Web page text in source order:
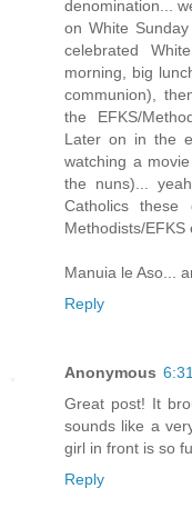
denomination...
on White
celebrated
morning, big
communion),
the EFKS/
Later on in the
watching a
the nuns)...
Catholics these
Methodists/EFKS
Manuia le Aso...
Reply
Anonymous
Great post! It
sounds like a
girl in front is so
Reply